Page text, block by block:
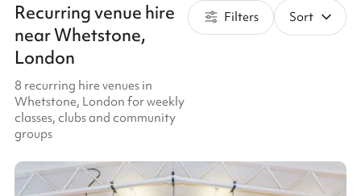
Recurring venue hire
near Whetstone,
London
8 recurring hire venues in
Whetstone, London for weekly
classes, clubs and community
groups
Filters Sort